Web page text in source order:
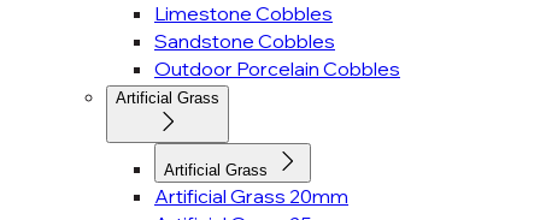
Limestone Cobbles
Sandstone Cobbles
Outdoor Porcelain Cobbles
Artificial Grass
Artificial Grass
Artificial Grass 20mm